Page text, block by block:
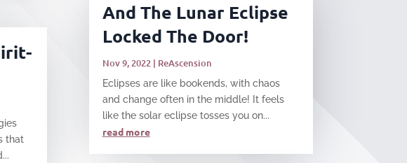
that
And The Lunar Eclipse
Locked The Door!
Nov 9, 2022| ReAscension
Eclipses are like bookends, with chaos
and change often in the middle! It feels
like the solar eclipse tosses you on...
read more